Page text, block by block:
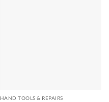
HAND TOOLS & REPAIRS